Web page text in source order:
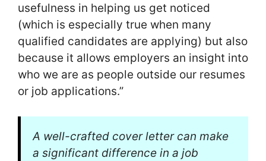
usefulness in helping us get noticed
(which is especially true when many
qualified candidates are applying) but also
because it allows employers an insight into
who we are as people outside our resumes
or job applications.”
A well-crafted cover letter can make
a significant difference in a job